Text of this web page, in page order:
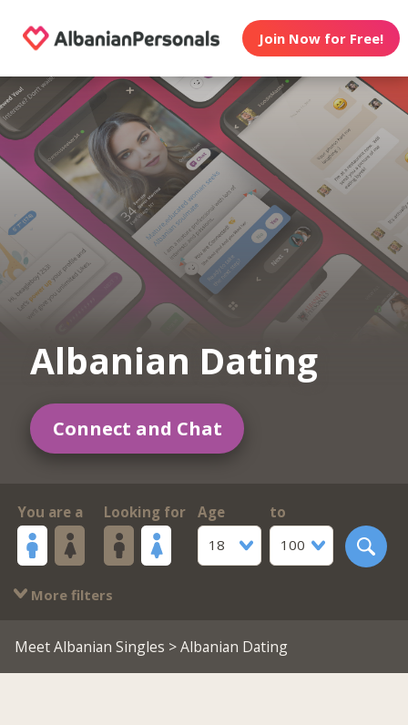
Join Now for Free!
Albanian Dating
Connect and Chat
You are a Looking for
Age
18
to
100
More filters
Meet Albanian Singles > Albanian Dating